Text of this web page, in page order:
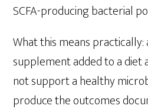
SCFA-producing bacterial
What this means practically:
supplement added to a diet
not support a healthy
produce the outcomes